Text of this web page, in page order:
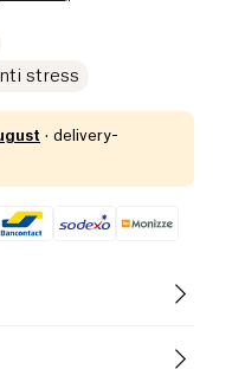
stress
· delivery-